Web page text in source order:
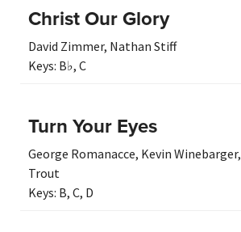
Christ Our Glory
David Zimmer, Nathan Stiff
Keys: B♭, C
Turn Your Eyes
George Romanacce, Kevin Winebarger,
Trout
Keys: B, C, D